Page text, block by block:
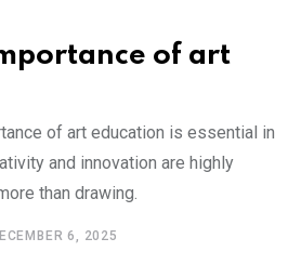
of art
of art education is essential in
and innovation are highly
than drawing.
6, 2025